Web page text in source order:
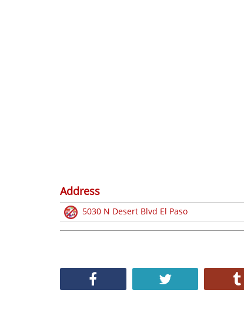
Address
5030 N Desert Blvd El Paso